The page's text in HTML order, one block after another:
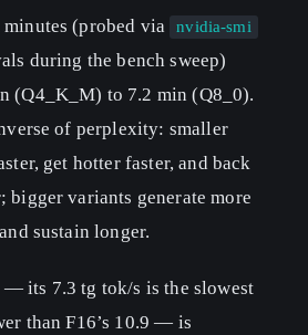
(probed via nvidia-smi
during the bench sweep)
(Q4_K_M) to 7.2 min (Q8_0).
of perplexity: smaller
get hotter faster, and back
bigger variants generate more
sustain longer.
— its 7.3 tg tok/s is the slowest
than F16’s 10.9 — is